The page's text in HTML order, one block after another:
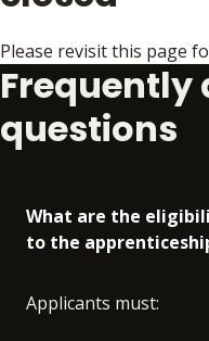
Please revisit this page
Frequently
questions
What are the
to the
Applicants must: